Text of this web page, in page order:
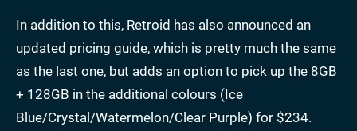
In addition to this, Retroid has also announced an
updated pricing guide, which is pretty much the same
as the last one, but adds an option to pick up the 8GB
+ 128GB in the additional colours (Ice
Blue/Crystal/Watermelon/Clear Purple) for $234.